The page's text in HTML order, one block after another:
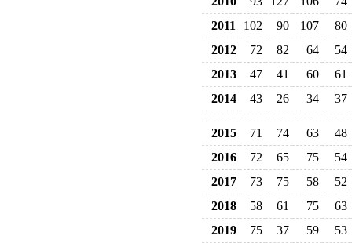
2011
102 90 107
80
2012
72 82 64
54
2013
47 41 60
61
2014
43 26 34 37
2015 71 74 63
48
2016
72 65 75
54
2017
73 75 58
52
2018
58 61 75
63
2019
75 37 59 53